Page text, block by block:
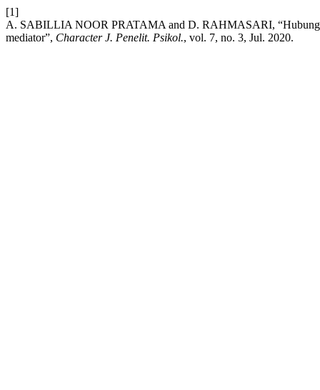
[1]
A. SABILLIA NOOR PRATAMA and D. RAHMASARI,
mediator”, Character J. Penelit. Psikol., vol. 7, no. 3, Jul. 2020.